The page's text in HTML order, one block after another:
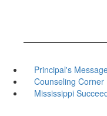
Principal's
Counseling Corner
Mississippi